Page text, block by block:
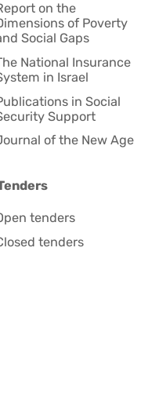
on the
of Poverty
Social Gaps
National Insurance
in Israel
in Social
Support
of the New Age
tenders
tenders